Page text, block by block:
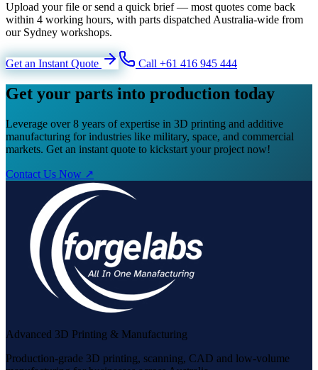
Upload your file or send a quick brief — most quotes come back
within 4 working hours, with parts dispatched Australia-wide from
our Sydney workshops.
Get an Instant Quote Call +61 416 945 444
Get your parts into production today
Leverage over 8 years of expertise in 3D printing and additive
manufacturing for industries like military, space, and commercial
markets. Get an instant quote to kickstart your project now!
Contact Us Now ↗
Advanced 3D Printing & Manufacturing
Production-grade 3D printing, scanning, CAD and low-volume